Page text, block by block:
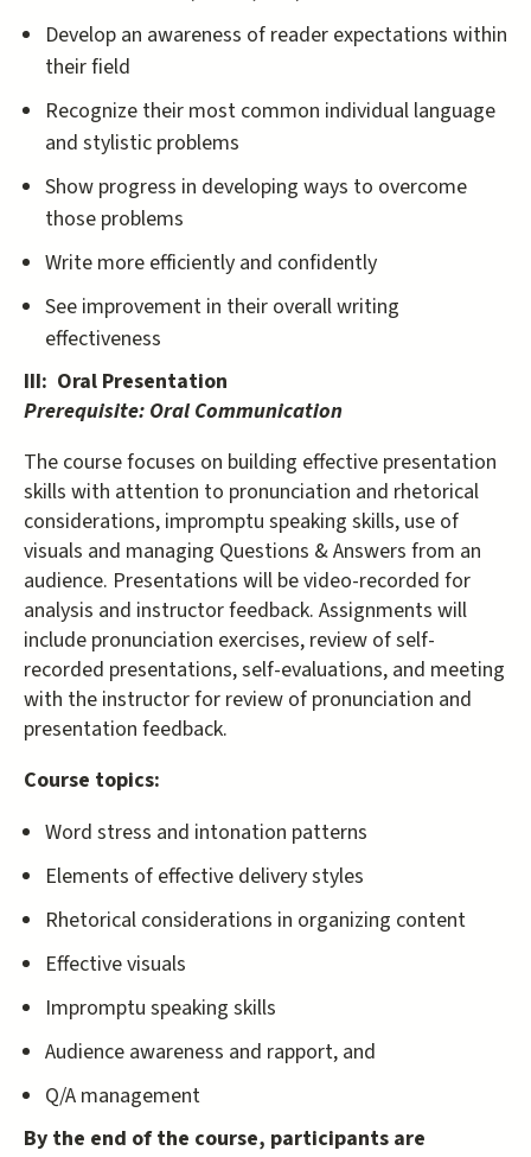
Develop an awareness of reader expectations within
their field
Recognize their most common individual language
and stylistic problems
Show progress in developing ways to overcome
those problems
Write more efficiently and confidently
See improvement in their overall writing
effectiveness
III: Oral Presentation
Prerequisite: Oral Communication
The course focuses on building effective presentation
skills with attention to pronunciation and rhetorical
considerations, impromptu speaking skills, use of
visuals and managing Questions & Answers from an
audience. Presentations will be video-recorded for
analysis and instructor feedback. Assignments will
include pronunciation exercises, review of self-
recorded presentations, self-evaluations, and meeting
with the instructor for review of pronunciation and
presentation feedback.
Course topics:
Word stress and intonation patterns
Elements of effective delivery styles
Rhetorical considerations in organizing content
Effective visuals
Impromptu speaking skills
Audience awareness and rapport, and
Q/A management
By the end of the course, participants are